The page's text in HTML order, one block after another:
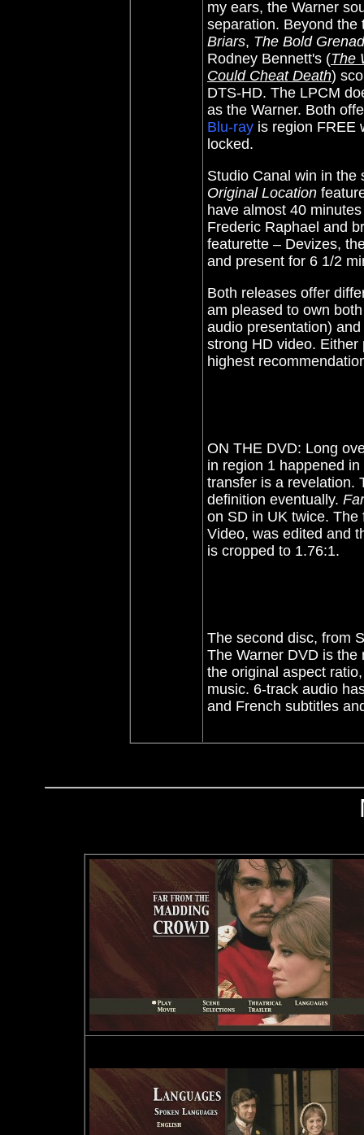
my ears, the Warner
separation. Beyond the
Briars, The Bold
Rodney Bennett's (The
Could Cheat Death)
DTS-HD. The LPCM
as the Warner. Both
Blu-ray is region FREE
locked.
Studio Canal win in the
Original Location
have almost 40
Frederic Raphael and
featurette – Devizes,
and present for 6 1/2
Both releases offer
am pleased to own
audio presentation)
strong HD video.
highest
ON THE DVD: Long
in region 1 happened
transfer is a revelation.
definition eventually.
on SD in UK twice.
Video, was edited and
is cropped to 1.76:1.
The second disc, from
The Warner DVD is
the original aspect
music. 6-track audio
and French subtitles